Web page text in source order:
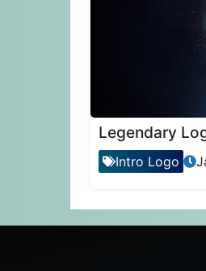
Legendary
Intro Logo